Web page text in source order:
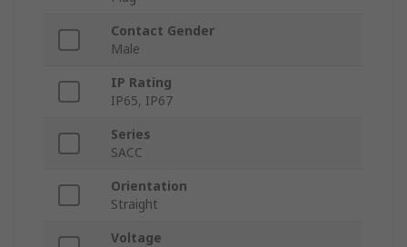
Contact Gender
Male
IP Rating
IP65, IP67
Series
SACC
Orientation
Straight
Voltage